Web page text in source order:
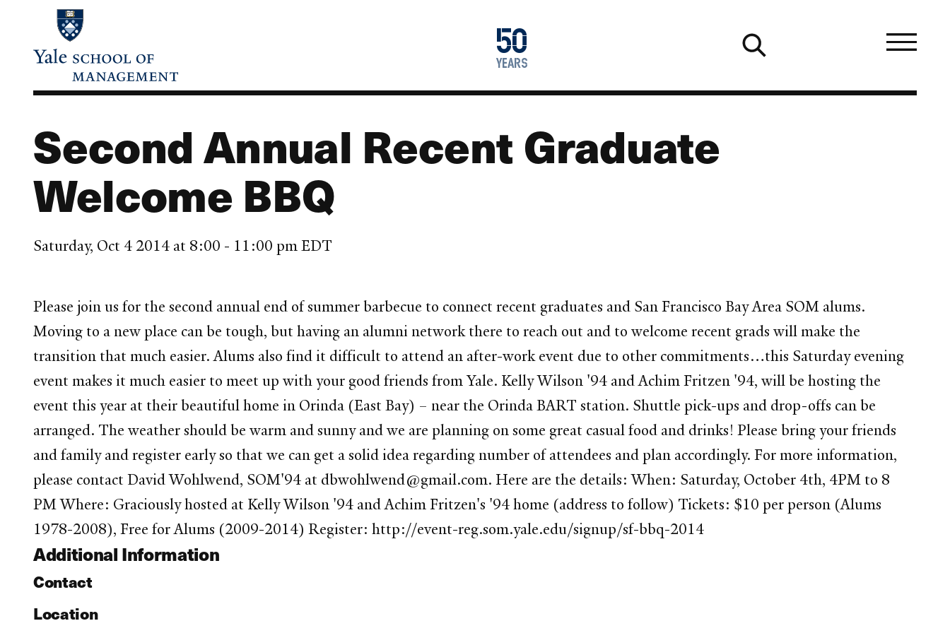
content
50
years
1976
2026
Second Annual Recent Graduate
Welcome BBQ
Saturday, Oct 4 2014 at 8:00 - 11:00 pm EDT
Please join us for the second annual end of summer barbecue to connect recent graduates and San Francisco Bay Area SOM alums.
Moving to a new place can be tough, but having an alumni network there to reach out and to welcome recent grads will make the
transition that much easier. Alums also find it difficult to attend an after-work event due to other commitments…this Saturday evening
event makes it much easier to meet up with your good friends from Yale. Kelly Wilson '94 and Achim Fritzen '94, will be hosting the
event this year at their beautiful home in Orinda (East Bay) – near the Orinda BART station. Shuttle pick-ups and drop-offs can be
arranged. The weather should be warm and sunny and we are planning on some great casual food and drinks! Please bring your friends
and family and register early so that we can get a solid idea regarding number of attendees and plan accordingly. For more information,
please contact David Wohlwend, SOM'94 at dbwohlwend@gmail.com. Here are the details: When: Saturday, October 4th, 4PM to 8
PM Where: Graciously hosted at Kelly Wilson '94 and Achim Fritzen's '94 home (address to follow) Tickets: $10 per person (Alums
1978-2008), Free for Alums (2009-2014) Register: http://event-reg.som.yale.edu/signup/sf-bbq-2014
Additional Information
Contact
Location